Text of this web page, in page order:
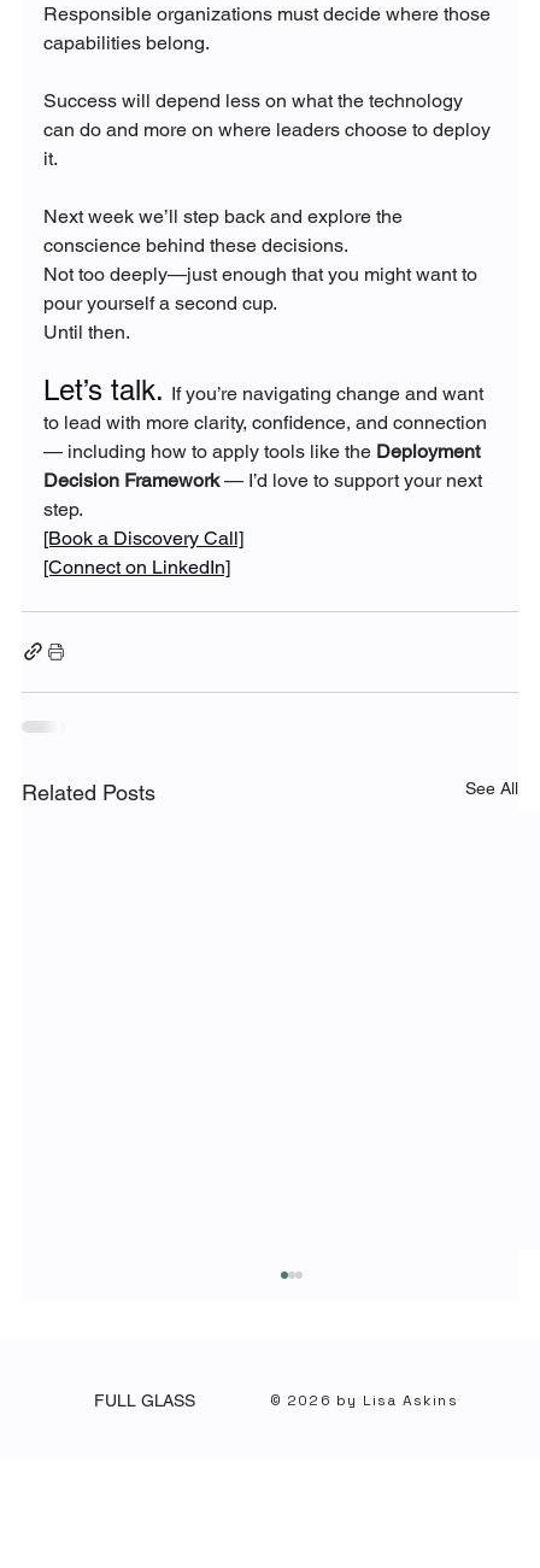
Responsible organizations must decide where those
capabilities belong.
Success will depend less on what the technology
can do and more on where leaders choose to deploy
it.
Next week we’ll step back and explore the
conscience behind these decisions.
Not too deeply—just enough that you might want to
pour yourself a second cup.
Until then.
Let’s talk. If you’re navigating change and want
to lead with more clarity, confidence, and connection
— including how to apply tools like the Deployment
Decision Framework — I’d love to support your next
step.
[Book a Discovery Call]
[Connect on LinkedIn]
Related Posts See All
FULL GLASS © 2026 by Lisa Askins